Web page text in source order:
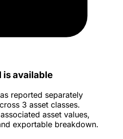
is available
reported separately
3 asset classes.
asset values,
exportable breakdown.